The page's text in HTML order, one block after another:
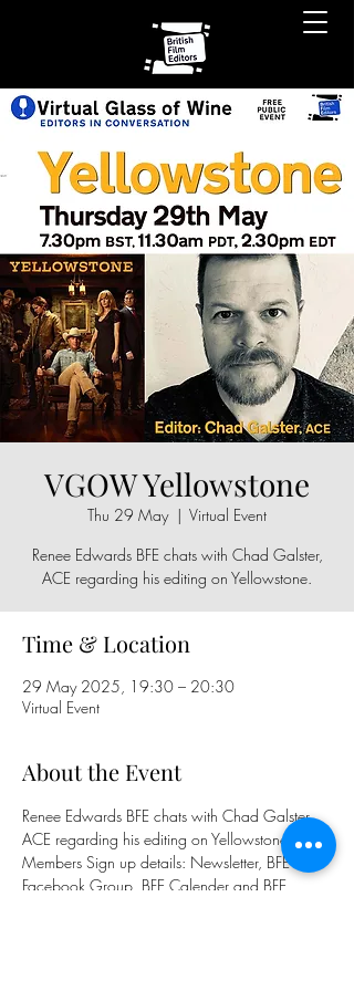
VGOW Yellowstone
Thu 29 May
  |
Virtual Event
Renee Edwards BFE chats with Chad Galster,
ACE regarding his editing on Yellowstone.
Time & Location
29 May 2025, 19:30 – 20:30
Virtual Event
About the Event
Renee Edwards BFE chats with Chad Galster,
ACE regarding his editing on Yellowstone.
Members Sign up details: Newsletter, BFE
Facebook Group, BFE Calender and BFE